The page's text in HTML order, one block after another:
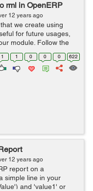
rml in OpenERP
12 years ago
we create using
for future usages,
module. Follow the
and send to server,
1 1 0 0 0 622
12 years ago
report on a
simple line in your
and 'value1' or